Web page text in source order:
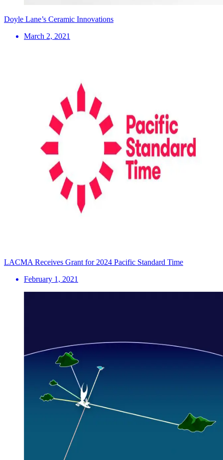
Doyle Lane’s Ceramic Innovations
March 2, 2021
LACMA Receives Grant for 2024 Pacific Standard Time
February 1, 2021